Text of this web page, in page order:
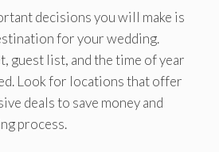
decisions you will make is
for your wedding.
guest list, and the time of year
Look for locations that offer
deals to save money and
process.